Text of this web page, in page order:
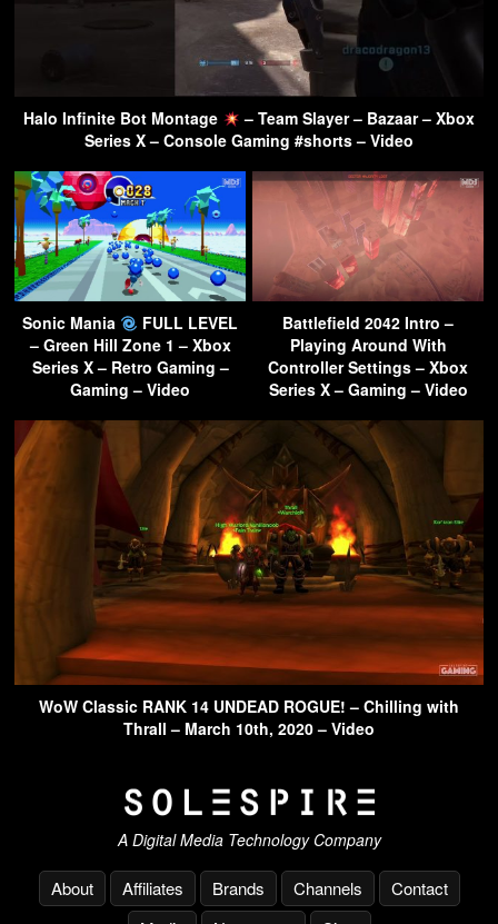
Halo Infinite Bot Montage
– Team Slayer – Bazaar – Xbox
Series X – Console Gaming #shorts – Video
Sonic Mania
FULL LEVEL
– Green Hill Zone 1 – Xbox
Series X – Retro Gaming –
Gaming – Video
Battlefield 2042 Intro –
Playing Around With
Controller Settings – Xbox
Series X – Gaming – Video
WoW Classic RANK 14 UNDEAD ROGUE! – Chilling with
Thrall – March 10th, 2020 – Video
A Digital Media Technology Company
About Affiliates Brands Channels
Contact